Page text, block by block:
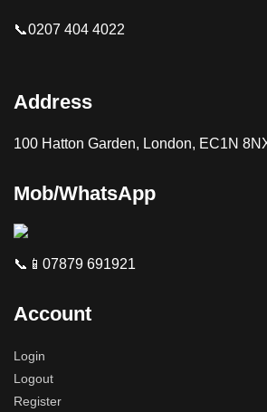
📞0207 404 4022
Address
100 Hatton Garden, London, EC1N
Mob/WhatsApp
📞📱07879 691921
Account
Login
Logout
Register